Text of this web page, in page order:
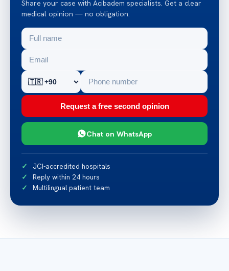
Share your case with Acibadem specialists. Get a clear
medical opinion — no obligation.
Request a free second opinion
Chat on WhatsApp
JCI-accredited hospitals
Reply within 24 hours
Multilingual patient team